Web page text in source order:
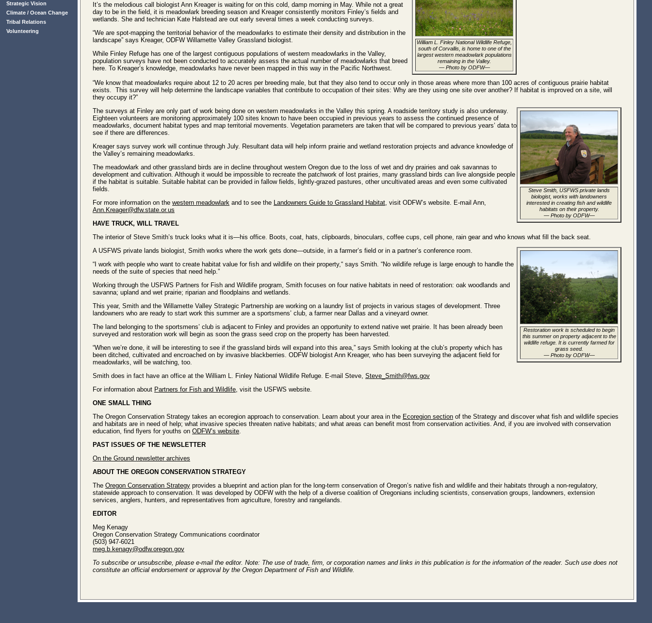
Strategic Vision
Climate / Ocean Change
Tribal Relations
Volunteering
William L. Finley National Wildlife Refuge,
south of Corvallis, is home to one of the
largest western meadowlark populations
remaining in the Valley.
— Photo by ODFW—
It’s the melodious call biologist Ann Kreager is waiting for on this cold, damp morning in May. While not a great
day to be in the field, it is meadowlark breeding season and Kreager consistently monitors Finley’s fields and
wetlands. She and technician Kate Halstead are out early several times a week conducting surveys.
“We are spot-mapping the territorial behavior of the meadowlarks to estimate their density and distribution in the
landscape” says Kreager, ODFW Willamette Valley Grassland biologist.
While Finley Refuge has one of the largest contiguous populations of western meadowlarks in the Valley,
population surveys have not been conducted to accurately assess the actual number of meadowlarks that breed
here. To Kreager’s knowledge, meadowlarks have never been mapped in this way in the Pacific Northwest.
“We know that meadowlarks require about 12 to 20 acres per breeding male, but that they also tend to occur only in those areas where more than 100 acres of contiguous prairie habitat
exists. This survey will help determine the landscape variables that contribute to occupation of their sites: Why are they using one site over another? If habitat is improved on a site, will
they occupy it?”
Steve Smith, USFWS private lands
biologist, works with landowners
interested in creating fish and wildlife
habitats on their property.
— Photo by ODFW—
The surveys at Finley are only part of work being done on western meadowlarks in the Valley this spring. A roadside territory study is also underway.
Eighteen volunteers are monitoring approximately 100 sites known to have been occupied in previous years to assess the continued presence of
meadowlarks, document habitat types and map territorial movements. Vegetation parameters are taken that will be compared to previous years’ data to
see if there are differences.
Kreager says survey work will continue through July. Resultant data will help inform prairie and wetland restoration projects and advance knowledge of
the Valley’s remaining meadowlarks.
The meadowlark and other grassland birds are in decline throughout western Oregon due to the loss of wet and dry prairies and oak savannas to
development and cultivation. Although it would be impossible to recreate the patchwork of lost prairies, many grassland birds can live alongside people
if the habitat is suitable. Suitable habitat can be provided in fallow fields, lightly-grazed pastures, other uncultivated areas and even some cultivated
fields.
For more information on the western meadowlark and to see the Landowners Guide to Grassland Habitat, visit ODFW’s website. E-mail Ann,
Ann.Kreager@dfw.state.or.us
HAVE TRUCK, WILL TRAVEL
The interior of Steve Smith’s truck looks what it is—his office. Boots, coat, hats, clipboards, binoculars, coffee cups, cell phone, rain gear and who knows what fill the back seat.
Restoration work is scheduled to begin
this summer on property adjacent to the
wildlife refuge. It is currently farmed for
grass seed.
— Photo by ODFW—
A USFWS private lands biologist, Smith works where the work gets done—outside, in a farmer’s field or in a partner’s conference room.
“I work with people who want to create habitat value for fish and wildlife on their property,“ says Smith. “No wildlife refuge is large enough to handle the
needs of the suite of species that need help.”
Working through the USFWS Partners for Fish and Wildlife program, Smith focuses on four native habitats in need of restoration: oak woodlands and
savanna; upland and wet prairie; riparian and floodplains and wetlands.
This year, Smith and the Willamette Valley Strategic Partnership are working on a laundry list of projects in various stages of development. Three
landowners who are ready to start work this summer are a sportsmens’ club, a farmer near Dallas and a vineyard owner.
The land belonging to the sportsmens’ club is adjacent to Finley and provides an opportunity to extend native wet prairie. It has been already been
surveyed and restoration work will begin as soon the grass seed crop on the property has been harvested.
“When we’re done, it will be interesting to see if the grassland birds will expand into this area,” says Smith looking at the club’s property which has
been ditched, cultivated and encroached on by invasive blackberries. ODFW biologist Ann Kreager, who has been surveying the adjacent field for
meadowlarks, will be watching, too.
Smith does in fact have an office at the William L. Finley National Wildlife Refuge. E-mail Steve, Steve_Smith@fws.gov
For information about Partners for Fish and Wildlife, visit the USFWS website.
ONE SMALL THING
The Oregon Conservation Strategy takes an ecoregion approach to conservation. Learn about your area in the Ecoregion section of the Strategy and discover what fish and wildlife species
and habitats are in need of help; what invasive species threaten native habitats; and what areas can benefit most from conservation activities. And, if you are involved with conservation
education, find flyers for youths on ODFW’s website.
PAST ISSUES OF THE NEWSLETTER
On the Ground newsletter archives
ABOUT THE OREGON CONSERVATION STRATEGY
The Oregon Conservation Strategy provides a blueprint and action plan for the long-term conservation of Oregon’s native fish and wildlife and their habitats through a non-regulatory,
statewide approach to conservation. It was developed by ODFW with the help of a diverse coalition of Oregonians including scientists, conservation groups, landowners, extension
services, anglers, hunters, and representatives from agriculture, forestry and rangelands.
EDITOR
Meg Kenagy
Oregon Conservation Strategy Communications coordinator
(503) 947-6021
meg.b.kenagy@odfw.oregon.gov
To subscribe or unsubscribe, please e-mail the editor. Note: The use of trade, firm, or corporation names and links in this publication is for the information of the reader. Such use does not
constitute an official endorsement or approval by the Oregon Department of Fish and Wildlife.